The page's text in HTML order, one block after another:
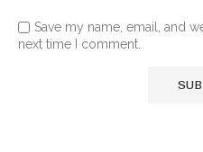
Save my name, email, and
next time I comment.